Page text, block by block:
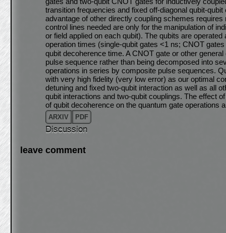
transition frequencies and fixed off-diagonal qubit-
advantage of other directly coupling schemes
control lines needed are only for the manipulation of
or field applied on each qubit). The qubits are
operation times (single-qubit gates <1 ns; CNOT
qubit decoherence time. A CNOT gate or other
pulse sequence rather than being decomposed into
operations in series by composite pulse sequences.
with very high fidelity (very low error) as our optimal
detuning and fixed two-qubit interaction as well as all
qubit interactions and two-qubit couplings. The effect
of qubit decoherence on the quantum gate operations
ARXIV PDF
Discussion
leave comment